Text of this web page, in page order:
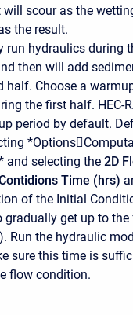
will scour as the
the result.
run hydraulics during
then will add
half. Choose a
the first half. HEC-
period by default.
and selecting the 2D
Time (hrs)
of the Initial
gradually get up to
Run the hydraulic
sure this time is
flow condition.